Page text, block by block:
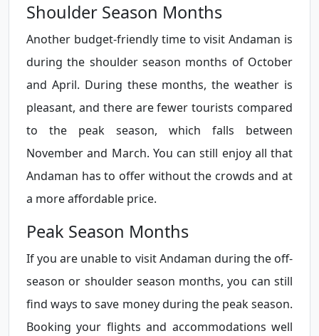
Shoulder Season Months
Another budget-friendly time to visit Andaman is
during the shoulder season months of October
and April. During these months, the weather is
pleasant, and there are fewer tourists compared
to the peak season, which falls between
November and March. You can still enjoy all that
Andaman has to offer without the crowds and at
a more affordable price.
Peak Season Months
If you are unable to visit Andaman during the off-
season or shoulder season months, you can still
find ways to save money during the peak season.
Booking your flights and accommodations well